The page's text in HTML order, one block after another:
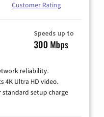
Customer Rating
Speeds up to
300 Mbps
reliability.
4K Ultra HD video.
setup charge